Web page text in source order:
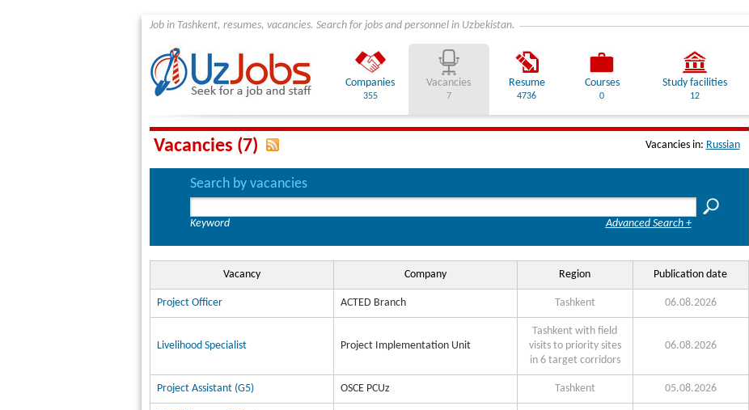
Job in Tashkent, resumes, vacancies. Search for jobs and personnel in Uzbekistan.
Companies
355
Vacancies
7
Resume
4736
Courses
0
Study facilities
12
Vacancies (7) Vacancies in: Russian
Search by vacancies
Keyword Advanced Search +
Vacancy Company Region Publication date
Project Officer ACTED Branch Tashkent 06.08.2026
Livelihood Specialist Project Implementation Unit
Tashkent with field
visits to priority sites
in 6 target corridors
06.08.2026
Project Assistant (G5) OSCE PCUz Tashkent 05.08.2026